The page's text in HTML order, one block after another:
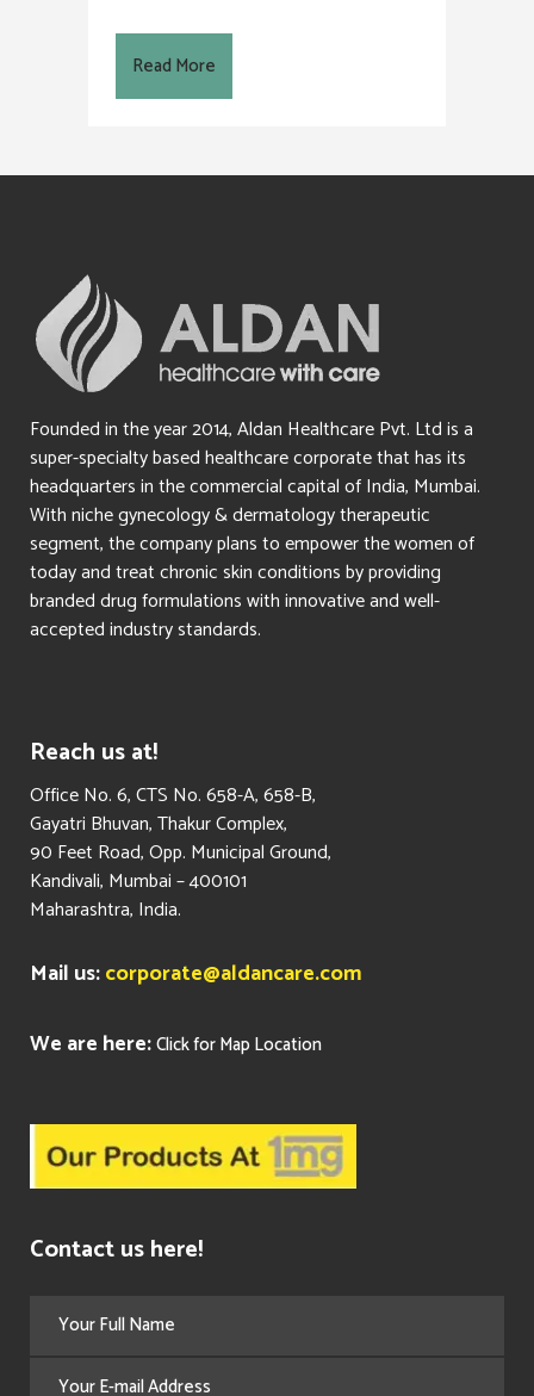
Read More
Founded in the year 2014, Aldan Healthcare Pvt. Ltd is a
super-specialty based healthcare corporate that has its
headquarters in the commercial capital of India, Mumbai.
With niche gynecology & dermatology therapeutic
segment, the company plans to empower the women of
today and treat chronic skin conditions by providing
branded drug formulations with innovative and well-
accepted industry standards.
Reach us at!
​Office No. 6, CTS No. 658-A, 658-B,
Gayatri Bhuvan, Thakur Complex,
90 Feet Road, Opp. Municipal Ground,
Kandivali, Mumbai – 400101
Maharashtra, India.
Mail us:corporate@aldancare.com
We are here:Click for Map Location
Contact us here!